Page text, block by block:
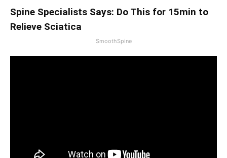
Spine Specialists Says: Do This for 15min to
Relieve Sciatica
SmoothSpine